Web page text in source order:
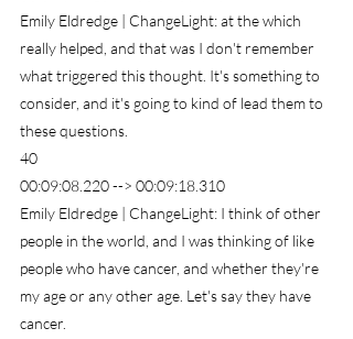
Emily Eldredge | ChangeLight: at the which
really helped, and that was I don't remember
what triggered this thought. It's something to
consider, and it's going to kind of lead them to
these questions.
40
00:09:08.220 --> 00:09:18.310
Emily Eldredge | ChangeLight: I think of other
people in the world, and I was thinking of like
people who have cancer, and whether they're
my age or any other age. Let's say they have
cancer.